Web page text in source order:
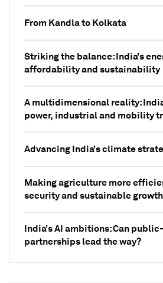
From Kandla to Kolkata
Striking the balance: India’s
affordability and sustainability
A multidimensional reality:
power, industrial and mobility
Advancing India’s climate
Making agriculture more
security and sustainable growth
India’s AI ambitions: Can
partnerships lead the way?